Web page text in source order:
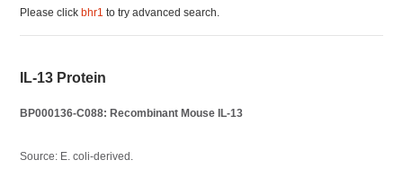
Please clickbhr1 to try advanced search.
IL-13 Protein
BP000136-C088: Recombinant Mouse IL-13
Source: E. coli-derived.